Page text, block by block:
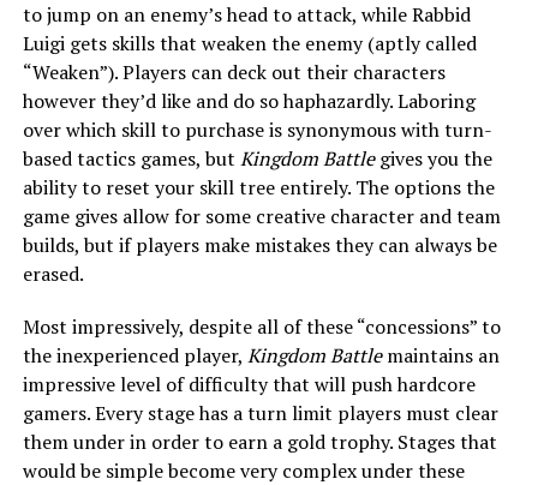
to jump on an enemy’s head to attack, while Rabbid
Luigi gets skills that weaken the enemy (aptly called
“Weaken”). Players can deck out their characters
however they’d like and do so haphazardly. Laboring
over which skill to purchase is synonymous with turn-
based tactics games, but Kingdom Battlegives you the
ability to reset your skill tree entirely. The options the
game gives allow for some creative character and team
builds, but if players make mistakes they can always be
erased.
Most impressively, despite all of these “concessions” to
the inexperienced player, Kingdom Battlemaintains an
impressive level of difficulty that will push hardcore
gamers. Every stage has a turn limit players must clear
them under in order to earn a gold trophy. Stages that
would be simple become very complex under these